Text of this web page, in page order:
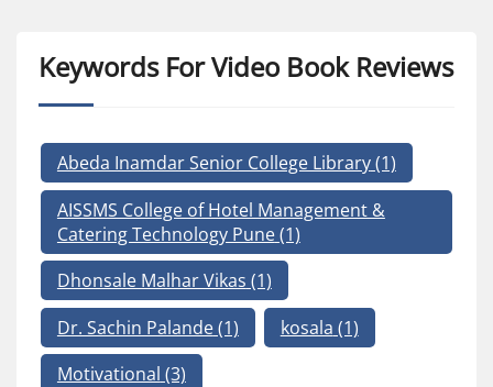
Keywords For Video Book Reviews
Abeda Inamdar Senior College Library(1)
AISSMS College of Hotel Management &
Catering Technology Pune(1)
Dhonsale Malhar Vikas (1)
Dr. Sachin Palande(1) kosala (1)
Motivational (3)